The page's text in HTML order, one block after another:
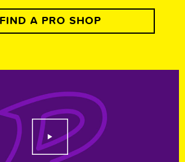
FIND A PRO SHOP
Play Video